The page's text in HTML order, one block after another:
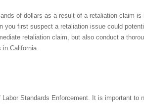
of dollars as a result of a retaliation claim is
you first suspect a retaliation issue could
retaliation claim, but also conduct a
California.
Standards Enforcement. It is important to